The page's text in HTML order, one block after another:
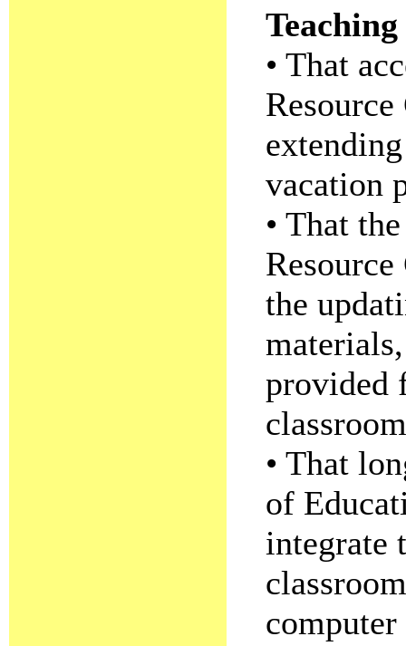
• That
vacation
• That
the
provided
• That
of
integrate
computer